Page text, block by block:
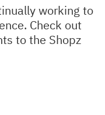
working to
Check out
to the Shopz